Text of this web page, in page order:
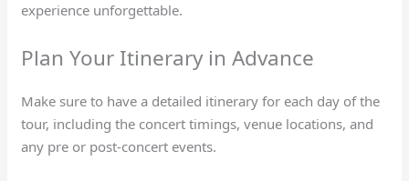
experience unforgettable.
Plan Your Itinerary in Advance
Make sure to have a detailed itinerary for each day of the
tour, including the concert timings, venue locations, and
any pre or post-concert events.